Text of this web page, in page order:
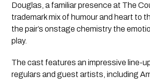
Douglas, a familiar presence at The
trademark mix of humour and heart to
the pair’s onstage chemistry the
play.
The cast features an impressive line-
regulars and guest artists, including